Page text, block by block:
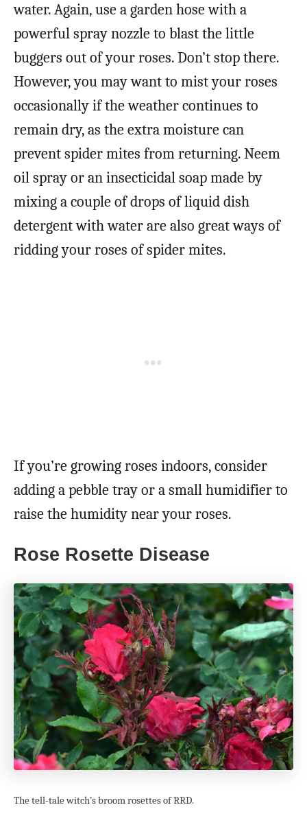
water. Again, use a garden hose with a
powerful spray nozzle to blast the little
buggers out of your roses. Don’t stop there.
However, you may want to mist your roses
occasionally if the weather continues to
remain dry, as the extra moisture can
prevent spider mites from returning. Neem
oil spray or an insecticidal soap made by
mixing a couple of drops of liquid dish
detergent with water are also great ways of
ridding your roses of spider mites.
If you’re growing roses indoors, consider
adding a pebble tray or a small humidifier to
raise the humidity near your roses.
Rose Rosette Disease
The tell-tale witch’s broom rosettes of RRD.